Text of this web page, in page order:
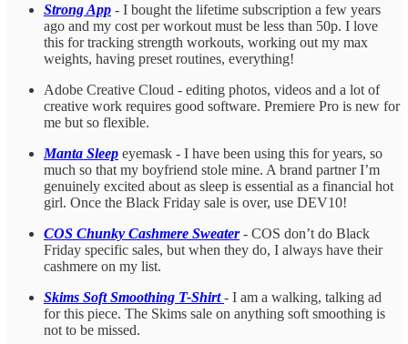
Strong App - I bought the lifetime subscription a few years
ago and my cost per workout must be less than 50p. I love
this for tracking strength workouts, working out my max
weights, having preset routines, everything!
Adobe Creative Cloud - editing photos, videos and a lot of
creative work requires good software. Premiere Pro is new for
me but so flexible.
Manta Sleep eyemask - I have been using this for years, so
much so that my boyfriend stole mine. A brand partner I’m
genuinely excited about as sleep is essential as a financial hot
girl. Once the Black Friday sale is over, use DEV10!
COS Chunky Cashmere Sweater- COS don’t do Black
Friday specific sales, but when they do, I always have their
cashmere on my list.
Skims Soft Smoothing T-Shirt- I am a walking, talking ad
for this piece. The Skims sale on anything soft smoothing is
not to be missed.